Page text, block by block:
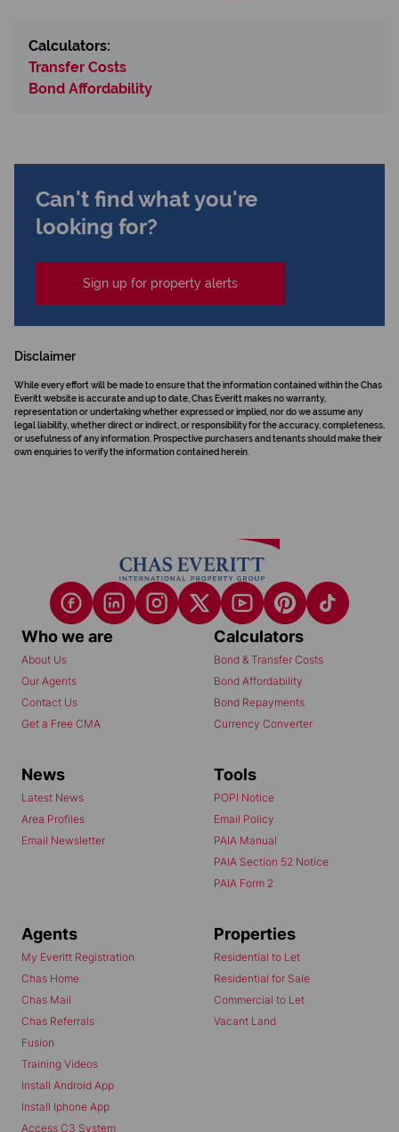
Calculators:
Transfer Costs
Bond Affordability
Can't find what you're
looking for?
Sign up for property alerts
Disclaimer
While every effort will be made to ensure that the information contained within the Chas
Everitt website is accurate and up to date, Chas Everitt makes no warranty,
representation or undertaking whether expressed or implied, nor do we assume any
legal liability, whether direct or indirect, or responsibility for the accuracy, completeness,
or usefulness of any information. Prospective purchasers and tenants should make their
own enquiries to verify the information contained herein.
Who we are
About Us
Our Agents
Contact Us
Get a Free CMA
Calculators
Bond & Transfer Costs
Bond Affordability
Bond Repayments
Currency Converter
News
Latest News
Area Profiles
Email Newsletter
Tools
POPI Notice
Email Policy
PAIA Manual
PAIA Section 52 Notice
PAIA Form 2
Agents
My Everitt Registration
Chas Home
Chas Mail
Chas Referrals
Fusion
Training Videos
Install Android App
Install Iphone App
Access C3 System
Properties
Residential to Let
Residential for Sale
Commercial to Let
Vacant Land